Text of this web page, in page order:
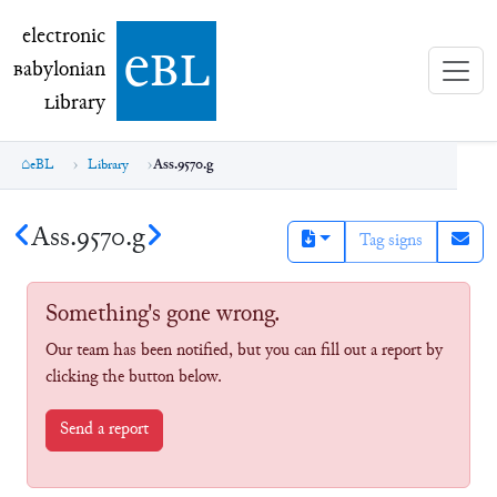
electronic Babylonian Library (eBL)
electronic
Babylonian
Library ebl
eBL Library Ass.9570.g
Ass.9570.g Tag signs
Something's gone wrong.
Our team has been notified, but you can fill out a report by
clicking the button below.
Send a report